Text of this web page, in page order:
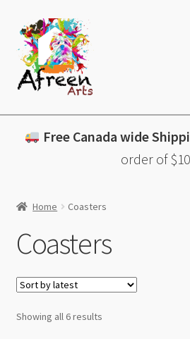
Skip
to
navigation
Skip
to
content
All Products
Free Canada wide
order of
Home Coasters
Coasters
Showing all 6 resultsSorted